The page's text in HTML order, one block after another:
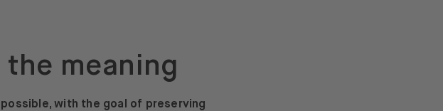
meaning
with the goal of preserving